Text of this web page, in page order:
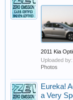
2011 Kia
Uploaded by:
Photos
Eureka!
a Very